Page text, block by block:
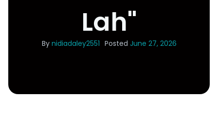
Lah"
By nidiadaley2551 Posted June 27, 2026